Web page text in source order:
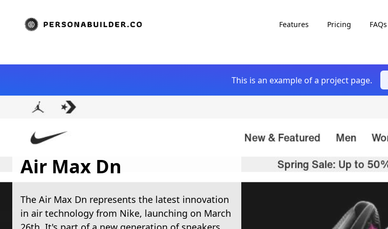
Features Pricing FAQs
This is an example of a project page.
Air Max Dn
The Air Max Dn represents the latest innovation
in air technology from Nike, launching on March